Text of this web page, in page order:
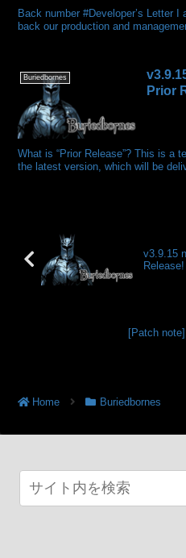
Back number #Developer’s Letter
back our production and
Buriedbornes
Prior
What is “Prior Release”? This is a
the latest version, which will be
v3.9.15
Release!
[Patch
Home Buriedbornes